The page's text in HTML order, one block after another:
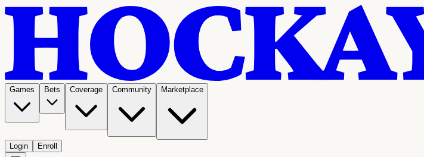
Games Bets Coverage Community Marketplace
Login Enroll